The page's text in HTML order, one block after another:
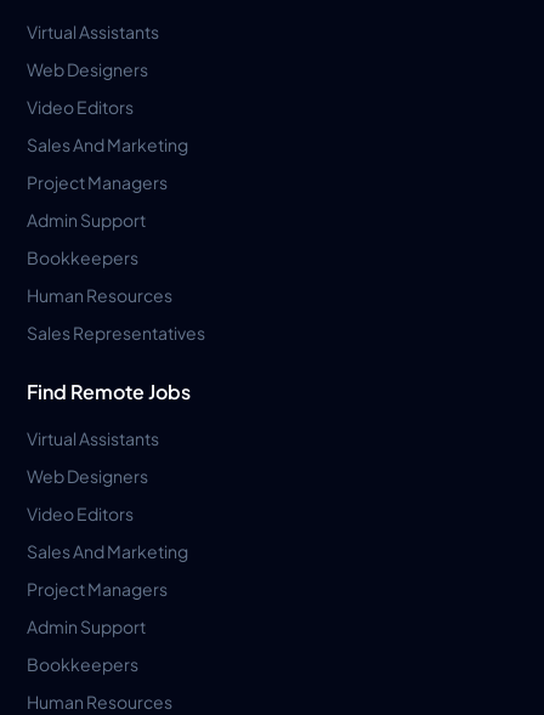
Virtual Assistants
Web Designers
Video Editors
Sales And Marketing
Project Managers
Admin Support
Bookkeepers
Human Resources
Sales Representatives
Find Remote Jobs
Virtual Assistants
Web Designers
Video Editors
Sales And Marketing
Project Managers
Admin Support
Bookkeepers
Human Resources